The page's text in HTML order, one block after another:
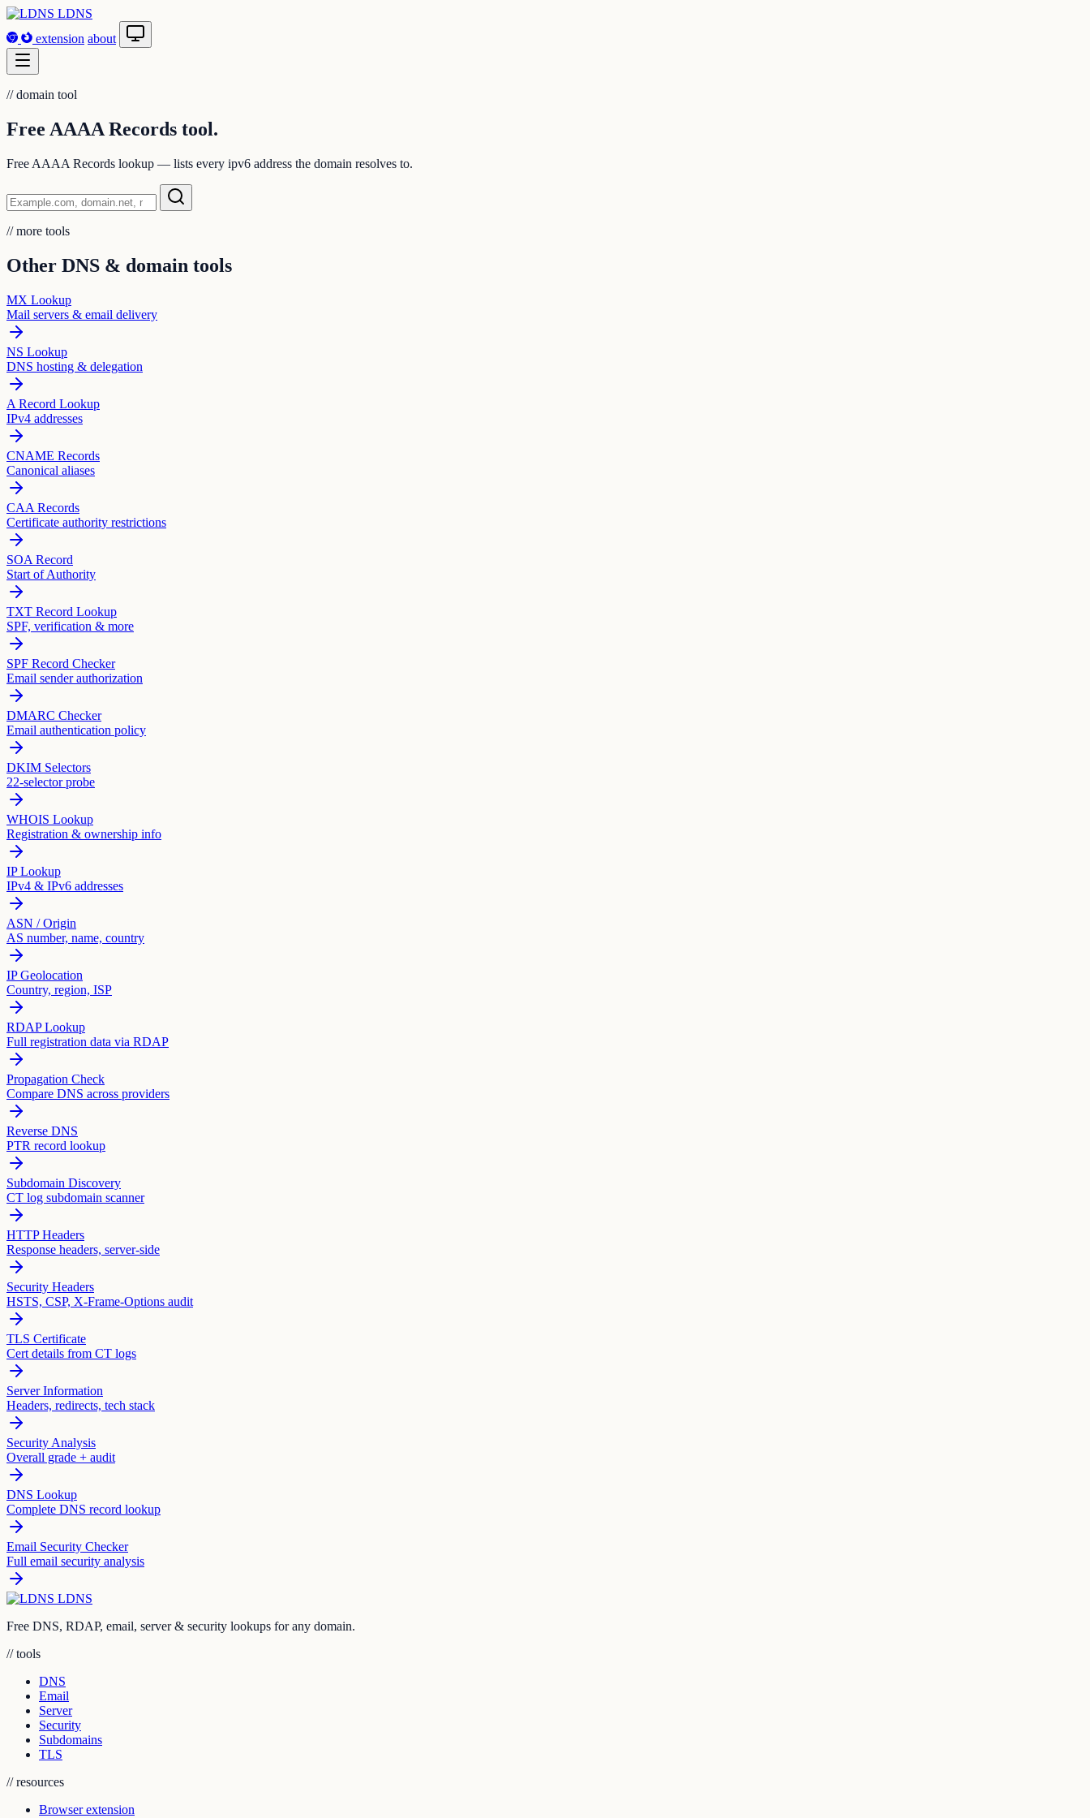
LDNS
extension about
// domain tool
Free AAAA Records tool.
Free AAAA Records lookup — lists every ipv6 address the domain resolves to.
// more tools
Other DNS & domain tools
MX Lookup
Mail servers & email delivery
NS Lookup
DNS hosting & delegation
A Record Lookup
IPv4 addresses
CNAME Records
Canonical aliases
CAA Records
Certificate authority restrictions
SOA Record
Start of Authority
TXT Record Lookup
SPF, verification & more
SPF Record Checker
Email sender authorization
DMARC Checker
Email authentication policy
DKIM Selectors
22-selector probe
WHOIS Lookup
Registration & ownership info
IP Lookup
IPv4 & IPv6 addresses
ASN / Origin
AS number, name, country
IP Geolocation
Country, region, ISP
RDAP Lookup
Full registration data via RDAP
Propagation Check
Compare DNS across providers
Reverse DNS
PTR record lookup
Subdomain Discovery
CT log subdomain scanner
HTTP Headers
Response headers, server-side
Security Headers
HSTS, CSP, X-Frame-Options audit
TLS Certificate
Cert details from CT logs
Server Information
Headers, redirects, tech stack
Security Analysis
Overall grade + audit
DNS Lookup
Complete DNS record lookup
Email Security Checker
Full email security analysis
LDNS
Free DNS, RDAP, email, server & security lookups for any domain.
// tools
DNS
Email
Server
Security
Subdomains
TLS
// resources
Browser extension